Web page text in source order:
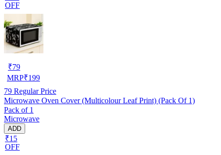
OFF
₹79
MRP₹199
79 Regular Price
Microwave Oven Cover (Multicolour Leaf Print) (Pack Of 1)
Pack of 1
Microwave
ADD
₹15
OFF